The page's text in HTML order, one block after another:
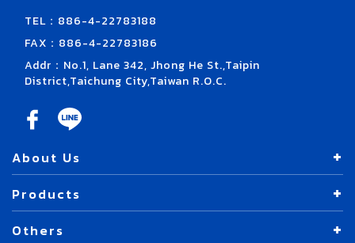
TEL：886-4-22783188
FAX：886-4-22783186
Addr：No.1, Lane 342, Jhong He St.,Taipin
District,Taichung City,Taiwan R.O.C.
About Us
Products
Others